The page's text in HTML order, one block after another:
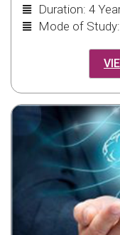
Duration: 4
Mode of